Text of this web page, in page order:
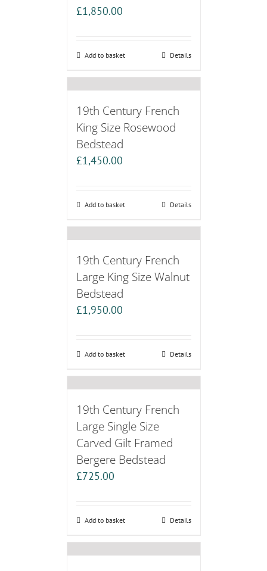
£1,850.00
Add to basket Details
19th Century French
King Size Rosewood
Bedstead
£1,450.00
Add to basket Details
19th Century French
Large King Size Walnut
Bedstead
£1,950.00
Add to basket Details
19th Century French
Large Single Size
Carved Gilt Framed
Bergere Bedstead
£725.00
Add to basket Details